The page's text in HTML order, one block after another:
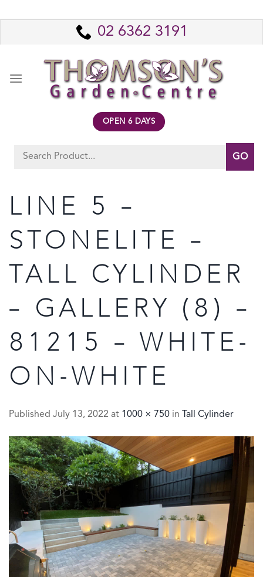
to
02 6362 3191
OPEN 6 DAYS
Search
LINE 5 –
STONELITE –
TALL CYLINDER
– GALLERY (8) –
81215 – WHITE-
ON-WHITE
Published July 13, 2022 at 1000 × 750 in Tall Cylinder